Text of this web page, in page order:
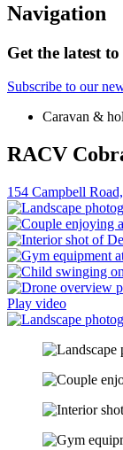
Navigation
Get the latest
Subscribe to our
Caravan &
RACV
154 Campbell
Play video